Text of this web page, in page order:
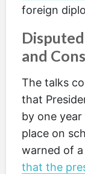
foreign
and
The talks
that
by one
place on
warned of
that the